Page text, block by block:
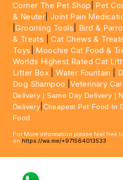
Corner The Pet Shop
Pet
& Neuter |Joint Pain
|Grooming Tools Bird &
& Treats |Cat Chews &
Toys
Moochie Cat Food &
Worlds Highest Rated Cat
Litter Box |Water Fountain
Dog Shampoo |Veterinary
Delivery | Same Day Delivery |
Delivery Cheapest Pet Food In
Food
For More information please feel free
on https://wa.me/+971564013533